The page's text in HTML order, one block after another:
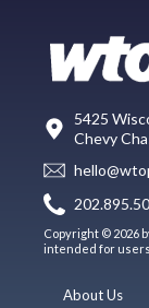
5425
Chevy
Copyright © 2026
intended for users
About Us